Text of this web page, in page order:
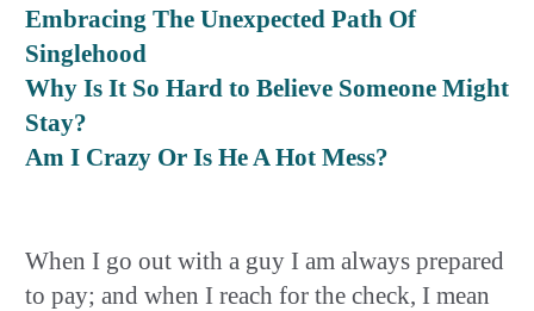
Embracing The Unexpected Path Of
Singlehood
Why Is It So Hard to Believe Someone Might
Stay?
Am I Crazy Or Is He A Hot Mess?
When I go out with a guy I am always prepared
to pay; and when I reach for the check, I mean